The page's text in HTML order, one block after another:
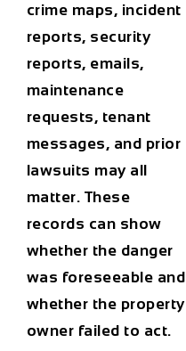
crime maps, incident
reports, security
reports, emails,
maintenance
requests, tenant
messages, and prior
lawsuits may all
matter. These
records can show
whether the danger
was foreseeable and
whether the property
owner failed to act.